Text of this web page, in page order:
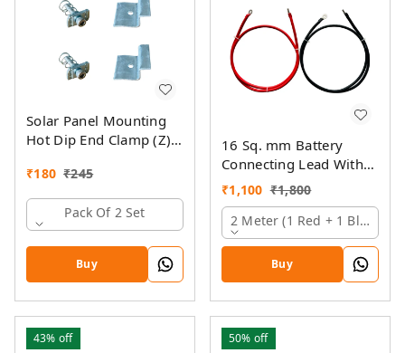
Solar Panel Mounting
Hot Dip End Clamp (Z)
40MM & GI Spring Nut
₹180 ₹245
Pack Of 2 Set
Buy
16 Sq. mm Battery
Connecting Lead With
Pin And Ring Lugs
₹1,100 ₹1,800
2 Meter (1 Red + 1 Black)
Buy
43% off 50% off